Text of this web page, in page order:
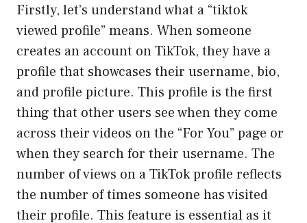
Firstly, let’s understand what a “tiktok
viewed profile” means. When someone
creates an account on TikTok, they have a
profile that showcases their username, bio,
and profile picture. This profile is the first
thing that other users see when they come
across their videos on the “For You” page or
when they search for their username. The
number of views on a TikTok profile reflects
the number of times someone has visited
their profile. This feature is essential as it